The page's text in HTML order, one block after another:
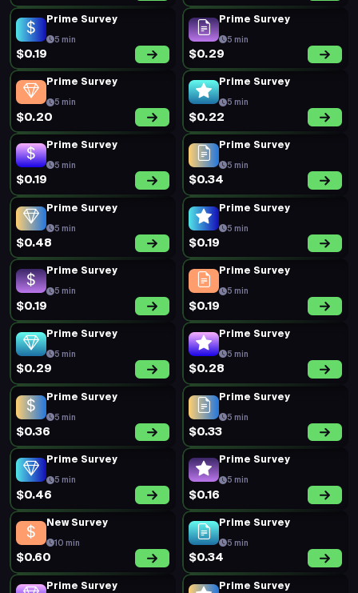
Prime Survey
5 min
$0.19
Prime Survey
5 min
$0.29
Prime Survey
5 min
$0.20
Prime Survey
5 min
$0.22
Prime Survey
5 min
$0.19
Prime Survey
5 min
$0.34
Prime Survey
5 min
$0.48
Prime Survey
5 min
$0.19
Prime Survey
5 min
$0.19
Prime Survey
5 min
$0.19
Prime Survey
5 min
$0.29
Prime Survey
5 min
$0.28
Prime Survey
5 min
$0.36
Prime Survey
5 min
$0.33
Prime Survey
5 min
$0.46
Prime Survey
5 min
$0.16
New Survey
10 min
$0.60
Prime Survey
5 min
$0.34
Prime Survey Prime Survey